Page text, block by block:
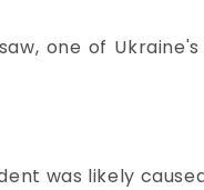
one of
was likely